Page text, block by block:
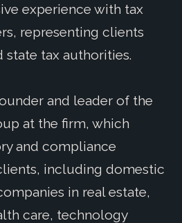
experience with tax
representing clients
state tax authorities.
and leader of the
at the firm, which
and compliance
including domestic
in real estate,
care, technology